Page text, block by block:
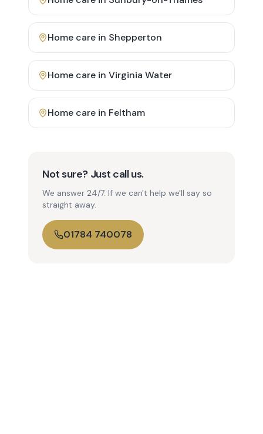
Home care in Shepperton
Home care in Virginia Water
Home care in Feltham
Not sure? Just call us.
We answer 24/7. If we can't help we'll say so
straight away.
01784 740078